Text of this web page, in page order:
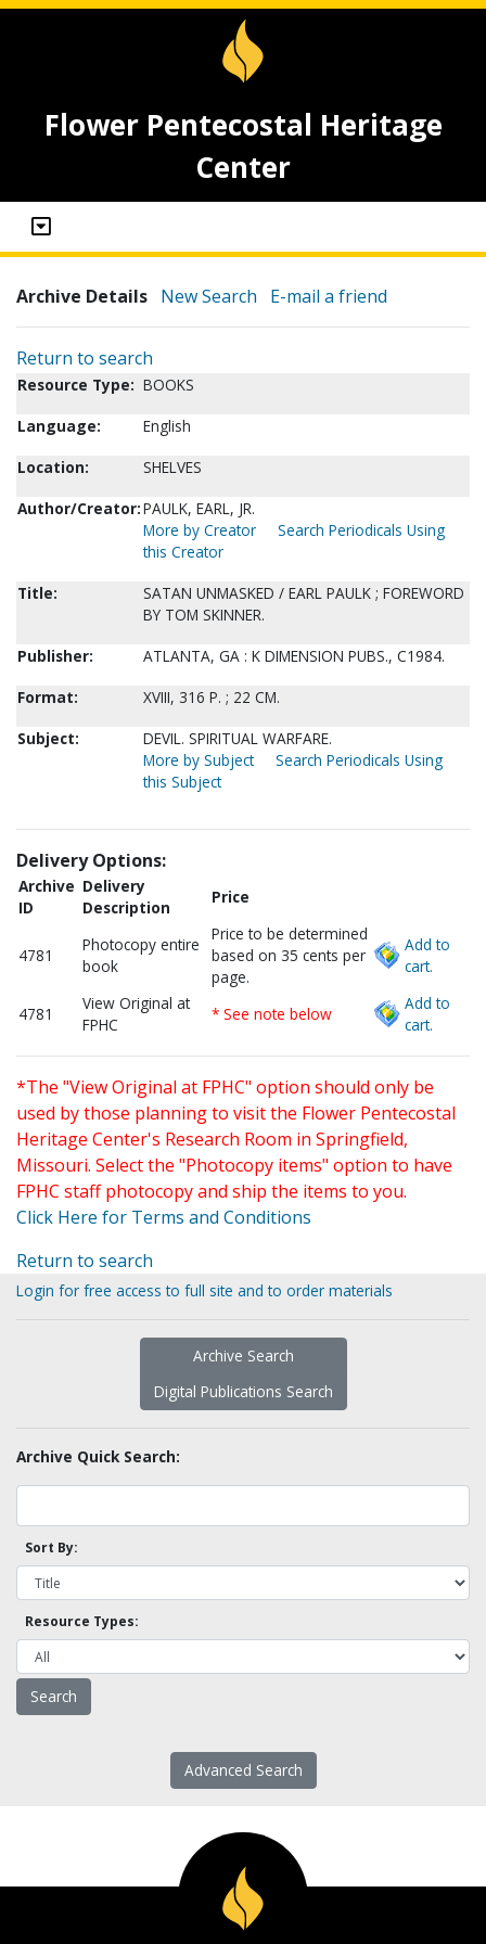
Flower Pentecostal Heritage
Center
Archive Details New Search E-mail a friend
Return to search
Resource Type: BOOKS
Language:
English
Location:
SHELVES
Author/Creator:PAULK, EARL, JR.
More by Creator
Search Periodicals Using
this Creator
Title:
SATAN UNMASKED / EARL PAULK ; FOREWORD
BY TOM SKINNER.
Publisher:
ATLANTA, GA : K DIMENSION PUBS., C1984.
Format:
XVIII, 316 P. ; 22 CM.
Subject:
DEVIL. SPIRITUAL WARFARE.
More by Subject
Search Periodicals Using
this Subject
Delivery Options:
Archive
ID
Delivery
Description
Price
4781
Photocopy entire
book
Price to be determined
based on 35 cents per
page.
Add to
cart.
4781
View Original at
FPHC
* See note below
Add to
cart.
*The "View Original at FPHC" option should only be
used by those planning to visit the Flower Pentecostal
Heritage Center's Research Room in Springfield,
Missouri. Select the "Photocopy items" option to have
FPHC staff photocopy and ship the items to you.
Click Here for Terms and Conditions
Return to search
Login for free access to full site and to order materials
Archive Search
Digital Publications Search
Archive Quick Search:
Sort By:
Resource Types:
Advanced Search